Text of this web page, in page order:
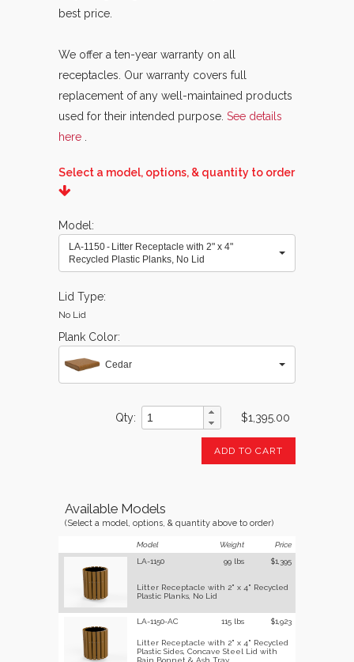
best price.
We offer a ten-year warranty on all
receptacles. Our warranty covers full
replacement of any well-maintained products
used for their intended purpose. See details
here
Select a model, options, & quantity to order
Model
LA-1150 - Litter Receptacle with 2" x 4"
Recycled Plastic Planks, No Lid
Lid Type
No Lid
Plank Color
Cedar
Qty $1,395.00
ADD TO CART
Available Models
(Select a model, options, & quantity above to order)
Model Weight
Price
LA-1150
99 lbs $1,395
Litter Receptacle with 2" x 4" Recycled
Plastic Planks, No Lid
LA-1150-AC 115 lbs $1,923
Litter Receptacle with 2" x 4" Recycled
Plastic Sides, Concave Steel Lid with